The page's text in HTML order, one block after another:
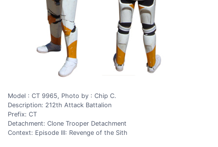
Model : CT 9965, Photo by : Chip C.
Description: 212th Attack Battalion
Prefix: CT
Detachment: Clone Trooper Detachment
Context: Episode III: Revenge of the Sith